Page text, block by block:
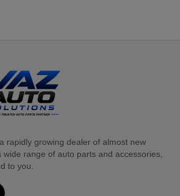
rapidly growing dealer of almost new
range of auto parts and accessories,
to you.